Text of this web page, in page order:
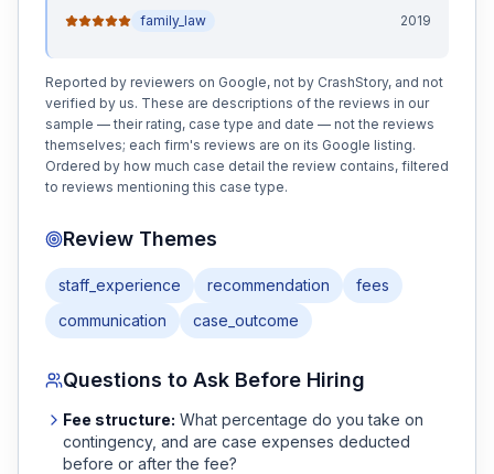
family_law 2019
Reported by reviewers on Google, not by CrashStory, and not
verified by us. These are descriptions of the reviews in our
sample — their rating, case type and date — not the reviews
themselves; each firm's reviews are on its Google listing.
Ordered by how much case detail the review contains, filtered
to reviews mentioning this case type.
Review Themes
staff_experience recommendation
fees
communication
case_outcome
Questions to Ask Before Hiring
Fee structure: What percentage do you take on
contingency, and are case expenses deducted
before or after the fee?